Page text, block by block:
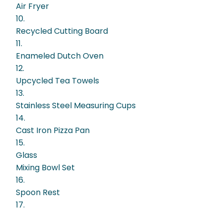
Air Fryer
10.
Recycled Cutting Board
11.
Enameled Dutch Oven
12.
Upcycled Tea Towels
13.
Stainless Steel Measuring Cups
14.
Cast Iron Pizza Pan
15.
Glass
Mixing Bowl Set
16.
Spoon Rest
17.